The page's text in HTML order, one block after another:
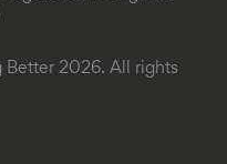
2026. All rights